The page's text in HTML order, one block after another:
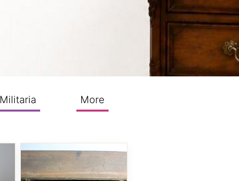
Militaria More